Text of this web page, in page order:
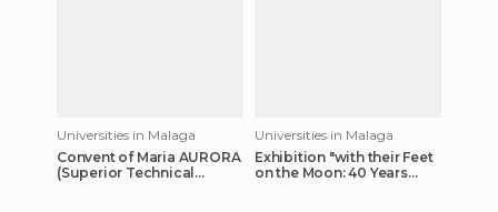
Universities in Malaga
Convent of Maria AURORA
(Superior Technical
Universities in Malaga
Exhibition "with their Feet
on the Moon: 40 Years